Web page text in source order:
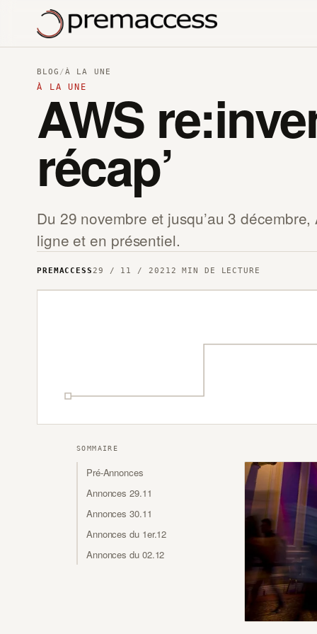
BLOG /À LA UNE
À LA UNE
AWS
récap’
Du 29 novembre et jusqu’au 3
ligne et en présentiel.
PREMACCESS29 / 11 / 20212 MIN DE LECTURE
SOMMAIRE
Pré-Annonces
Annonces 29.11
Annonces 30.11
Annonces du 1er.12
Annonces du 02.12